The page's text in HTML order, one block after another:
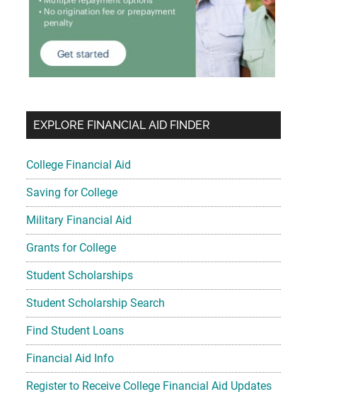
EXPLORE FINANCIAL AID FINDER
College Financial Aid
Saving for College
Military Financial Aid
Grants for College
Student Scholarships
Student Scholarship Search
Find Student Loans
Financial Aid Info
Register to Receive College Financial Aid Updates